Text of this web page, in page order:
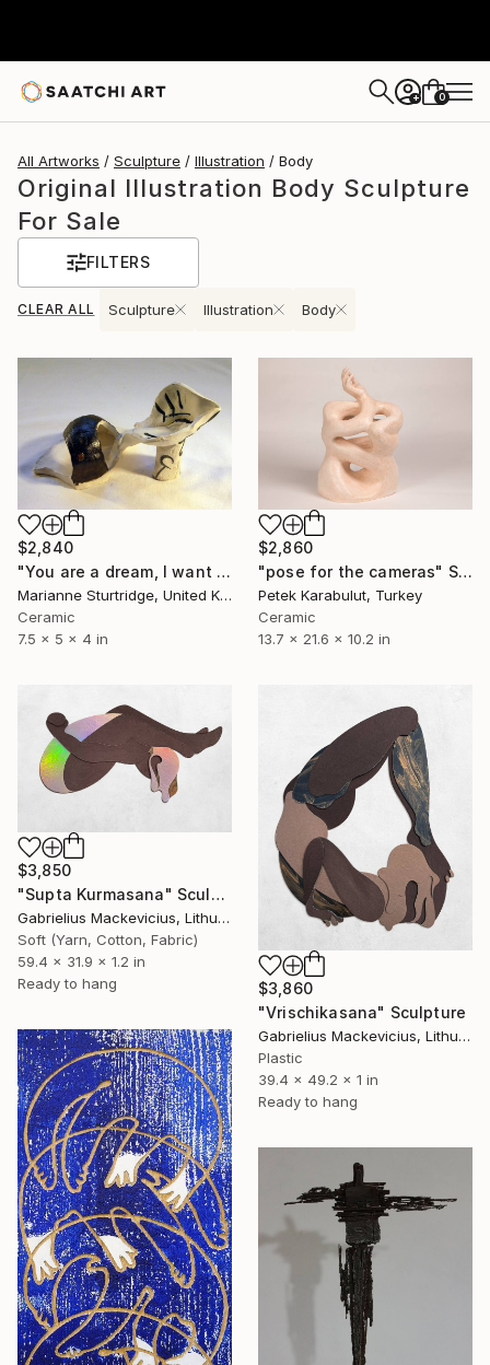
+ 0
All Artworks Sculpture Illustration Body
Original Illustration Body Sculpture
For Sale
FILTERS
CLEAR ALL Sculpture Illustration Body
$2,840
"You are a dream, I want you" Sculpture
Marianne Sturtridge, United Kingdom
Ceramic
7.5 x 5 x 4 in
$2,860
"pose for the cameras" Sculpture
Petek Karabulut, Turkey
Ceramic
13.7 x 21.6 x 10.2 in
$3,860
"Vrischikasana" Sculpture
Gabrielius Mackevicius, Lithuania
Plastic
39.4 x 49.2 x 1 in
Ready to hang
$3,850
"Supta Kurmasana" Sculpture
Gabrielius Mackevicius, Lithuania
Soft (Yarn, Cotton, Fabric)
59.4 x 31.9 x 1.2 in
Ready to hang